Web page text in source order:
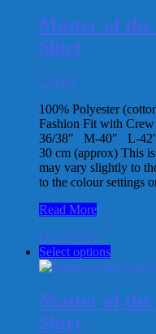
Vest
multiple
variants.
chosen
on
the
product
page
Master of the
Shirt
£ 14.95
100% Polyester
Fashion Fit with
36/38″ M-40″ L-
30 cm (approx) This
may vary slightly to
to the colour settings
Master
the
Arts
Ju-
Man’s
T-
Shirt
Read More
Quick View
Select optionsThis
product
multiple
variants.
Master of the
Shirt